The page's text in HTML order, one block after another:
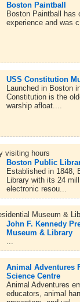
Boston Paintball
Boston Paintball has
experience and was
USS Constitution
Launched in Boston
Constitution is the
warship afloat....
Boston Public
Established in 1848,
Library with its 24
electronic resou...
John F. Kennedy
Museum & Library
...
Animal Adventures
Science Centre
Animal Adventures
educators, animal